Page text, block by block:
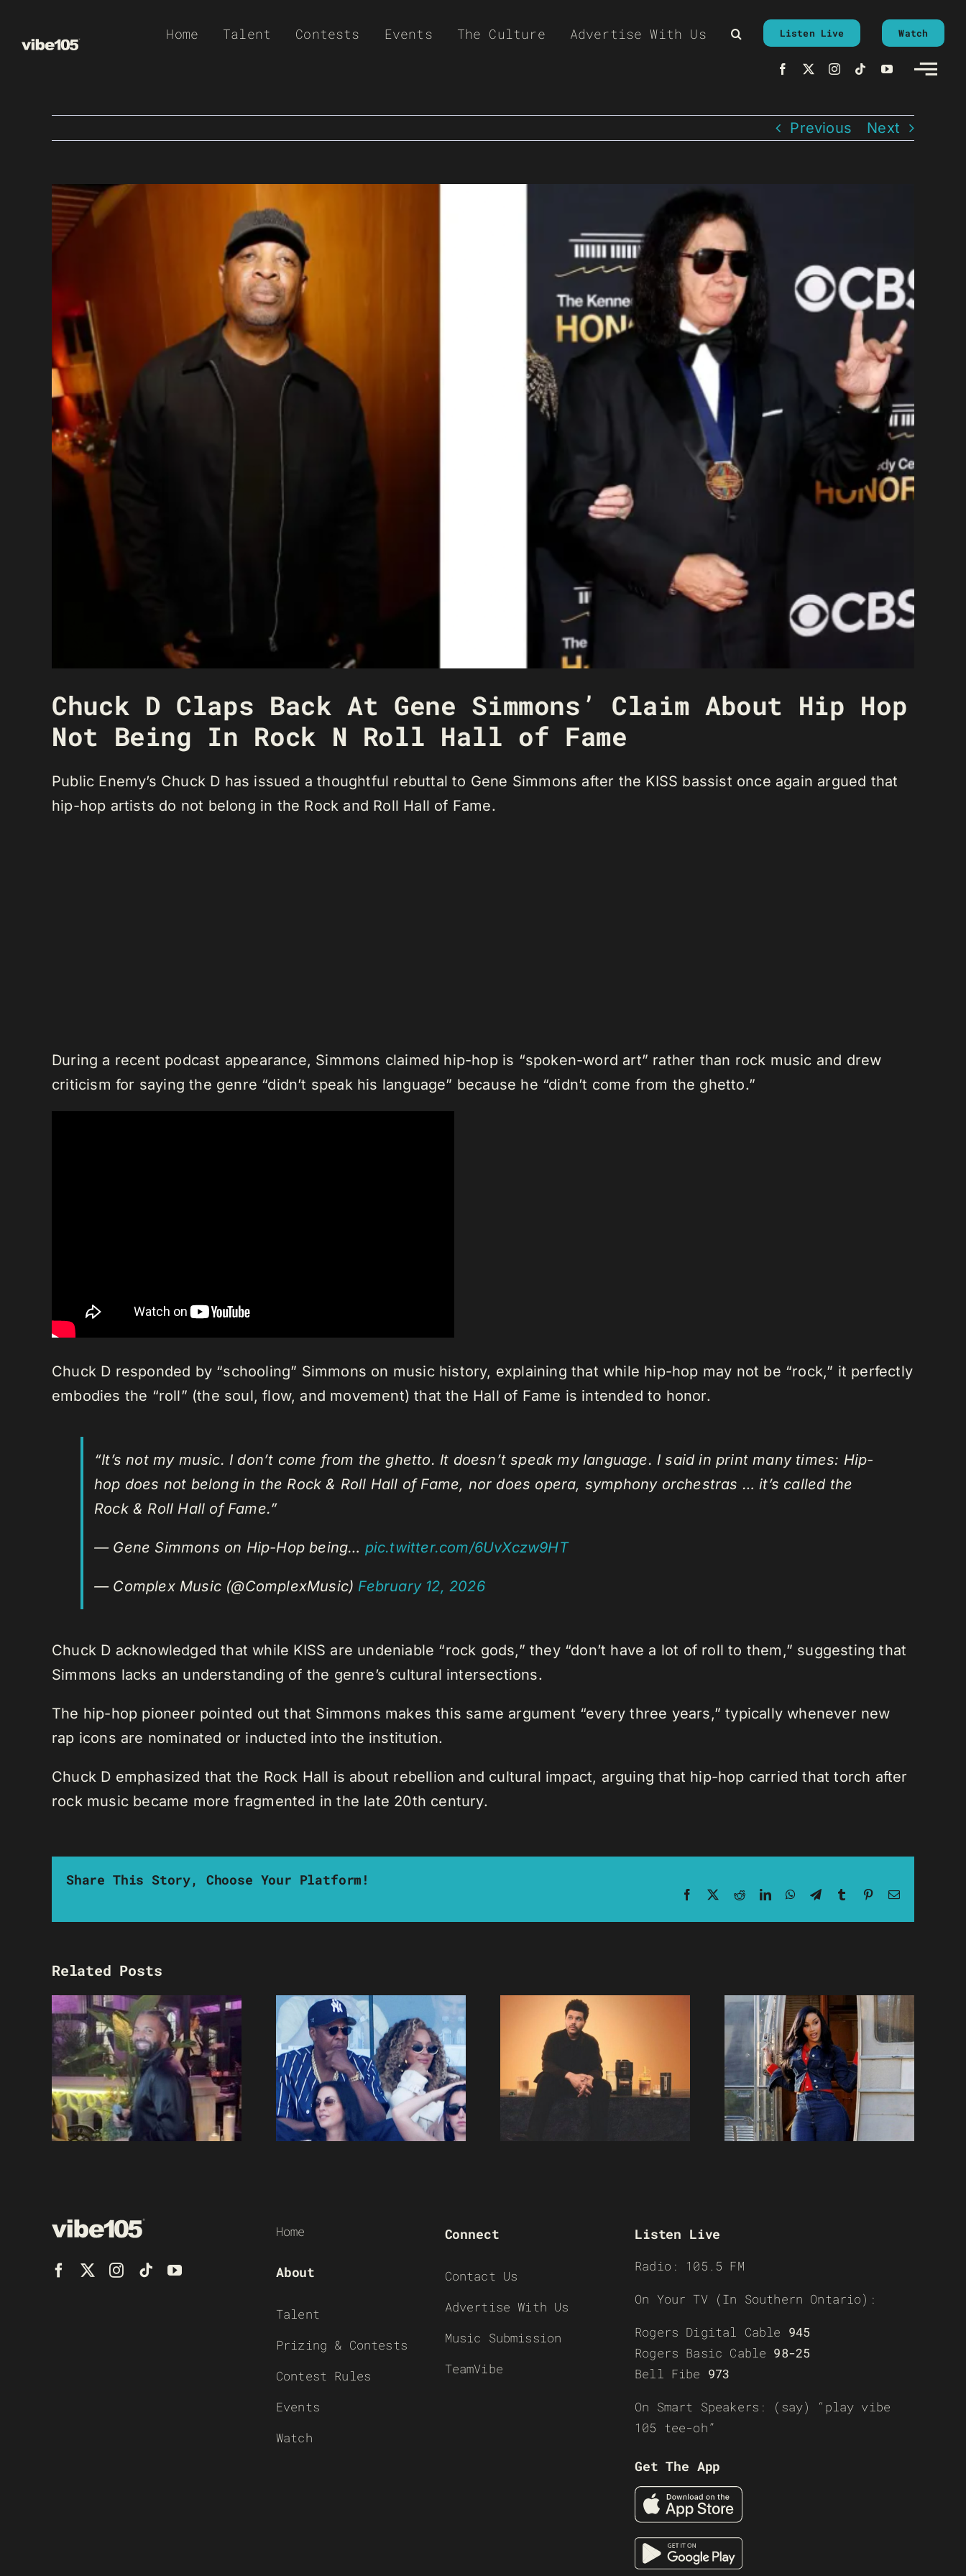
Home Talent Contests Events The Culture Advertise With Us Listen Live Watch
Previous Next
View
Larger
Image
Chuck D Claps Back At Gene Simmons’ Claim About Hip Hop
Not Being In Rock N Roll Hall of Fame
Public Enemy’s Chuck D has issued a thoughtful rebuttal to Gene Simmons after the KISS bassist once again argued that
hip-hop artists do not belong in the Rock and Roll Hall of Fame.
During a recent podcast appearance, Simmons claimed hip-hop is “spoken-word art” rather than rock music and drew
criticism for saying the genre “didn’t speak his language” because he “didn’t come from the ghetto.”
Chuck D responded by “schooling” Simmons on music history, explaining that while hip-hop may not be “rock,” it perfectly
embodies the “roll” (the soul, flow, and movement) that the Hall of Fame is intended to honor.
“It’s not my music. I don’t come from the ghetto. It doesn’t speak my language. I said in print many times: Hip-
hop does not belong in the Rock & Roll Hall of Fame, nor does opera, symphony orchestras … it’s called the
Rock & Roll Hall of Fame.”
— Gene Simmons on Hip-Hop being… pic.twitter.com/6UvXczw9HT
— Complex Music (@ComplexMusic) February 12, 2026
Chuck D acknowledged that while KISS are undeniable “rock gods,” they “don’t have a lot of roll to them,” suggesting that
Simmons lacks an understanding of the genre’s cultural intersections.
The hip-hop pioneer pointed out that Simmons makes this same argument “every three years,” typically whenever new
rap icons are nominated or inducted into the institution.
Chuck D emphasized that the Rock Hall is about rebellion and cultural impact, arguing that hip-hop carried that torch after
rock music became more fragmented in the late 20th century.
Share This Story, Choose Your Platform!
Facebook RedditLinkedInWhatsApp
TelegramTumblrPinterestEmail
Related Posts
Home
About
Talent
Prizing & Contests
Contest Rules
Events
Watch
Connect
Contact Us
Advertise With Us
Music Submission
TeamVibe
Listen Live
Radio: 105.5 FM
On Your TV (In Southern Ontario):
Rogers Digital Cable 945
Rogers Basic Cable 98-25
Bell Fibe 973
On Smart Speakers: (say) “play vibe
105 tee-oh”
Get The App